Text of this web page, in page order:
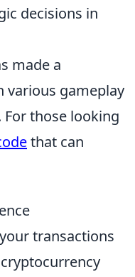
decisions in
made a
various gameplay
those looking
that can
transactions